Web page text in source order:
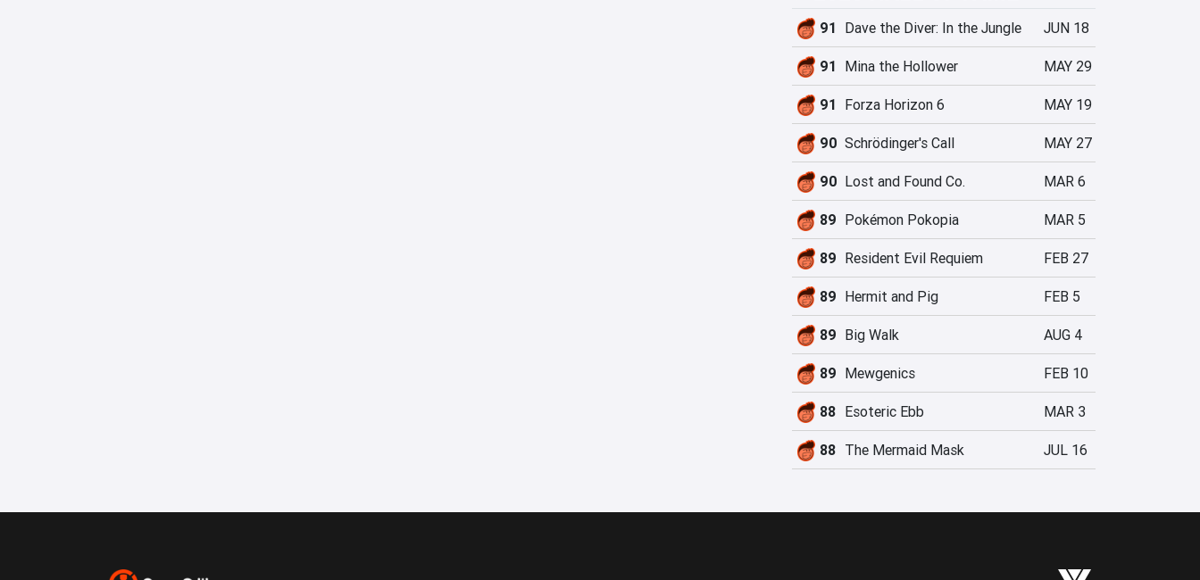
91 Dave the Diver: In the Jungle JUN 18
91 Mina the Hollower MAY 29
91 Forza Horizon 6 MAY 19
90 Schrödinger's Call MAY 27
90 Lost and Found Co. MAR 6
89 Pokémon Pokopia MAR 5
89 Resident Evil Requiem FEB 27
89 Hermit and Pig FEB 5
89 Big Walk AUG 4
89 Mewgenics FEB 10
88 Esoteric Ebb MAR 3
88 The Mermaid Mask JUL 16